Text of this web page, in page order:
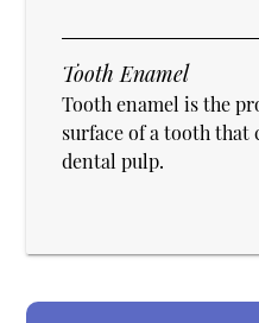
Tooth Enamel
Tooth enamel is the
surface of a tooth
dental pulp.